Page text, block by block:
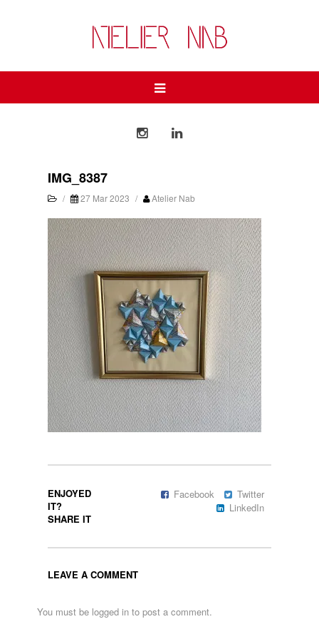
IMG_8387
/ 27 Mar 2023 / Atelier Nab
ENJOYED
IT?
SHARE IT
Facebook
Twitter
LinkedIn
LEAVE A COMMENT
You must be logged in to post a comment.